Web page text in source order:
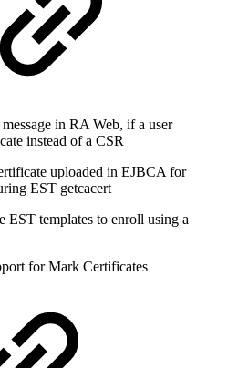
in RA Web, if a user
instead of a CSR
uploaded in EJBCA for
EST getcacert
templates to enroll using a
for Mark Certificates